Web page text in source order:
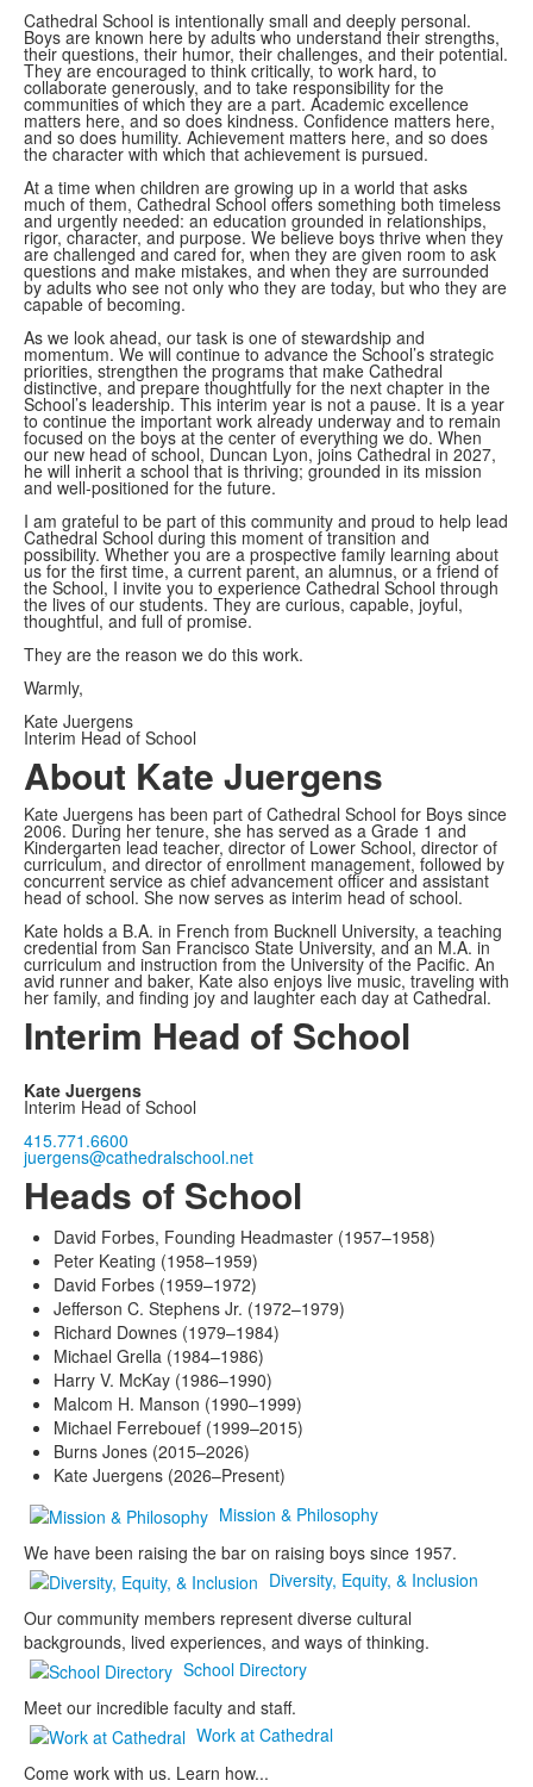
Cathedral School is intentionally small and deeply personal.
Boys are known here by adults who understand their strengths,
their questions, their humor, their challenges, and their potential.
They are encouraged to think critically, to work hard, to
collaborate generously, and to take responsibility for the
communities of which they are a part. Academic excellence
matters here, and so does kindness. Confidence matters here,
and so does humility. Achievement matters here, and so does
the character with which that achievement is pursued.
At a time when children are growing up in a world that asks
much of them, Cathedral School offers something both timeless
and urgently needed: an education grounded in relationships,
rigor, character, and purpose. We believe boys thrive when they
are challenged and cared for, when they are given room to ask
questions and make mistakes, and when they are surrounded
by adults who see not only who they are today, but who they are
capable of becoming.
As we look ahead, our task is one of stewardship and
momentum. We will continue to advance the School’s strategic
priorities, strengthen the programs that make Cathedral
distinctive, and prepare thoughtfully for the next chapter in the
School’s leadership. This interim year is not a pause. It is a year
to continue the important work already underway and to remain
focused on the boys at the center of everything we do. When
our new head of school, Duncan Lyon, joins Cathedral in 2027,
he will inherit a school that is thriving; grounded in its mission
and well-positioned for the future.
I am grateful to be part of this community and proud to help lead
Cathedral School during this moment of transition and
possibility. Whether you are a prospective family learning about
us for the first time, a current parent, an alumnus, or a friend of
the School, I invite you to experience Cathedral School through
the lives of our students. They are curious, capable, joyful,
thoughtful, and full of promise.
They are the reason we do this work.
Warmly,
Kate Juergens
Interim Head of School
About Kate Juergens
Kate Juergens has been part of Cathedral School for Boys since
2006. During her tenure, she has served as a Grade 1 and
Kindergarten lead teacher, director of Lower School, director of
curriculum, and director of enrollment management, followed by
concurrent service as chief advancement officer and assistant
head of school. She now serves as interim head of school.
Kate holds a B.A. in French from Bucknell University, a teaching
credential from San Francisco State University, and an M.A. in
curriculum and instruction from the University of the Pacific. An
avid runner and baker, Kate also enjoys live music, traveling with
her family, and finding joy and laughter each day at Cathedral.
Interim Head of School
Kate Juergens
Interim Head of School
415.771.6600
juergens@cathedralschool.net
Heads of School
David Forbes, Founding Headmaster (1957–1958)
Peter Keating (1958–1959)
David Forbes (1959–1972)
Jefferson C. Stephens Jr. (1972–1979)
Richard Downes (1979–1984)
Michael Grella (1984–1986)
Harry V. McKay (1986–1990)
Malcom H. Manson (1990–1999)
Michael Ferrebouef (1999–2015)
Burns Jones (2015–2026)
Kate Juergens (2026–Present)
Mission & Philosophy
We have been raising the bar on raising boys since 1957.
Diversity, Equity, & Inclusion
Our community members represent diverse cultural
backgrounds, lived experiences, and ways of thinking.
School Directory
Meet our incredible faculty and staff.
Work at Cathedral
Come work with us. Learn how...